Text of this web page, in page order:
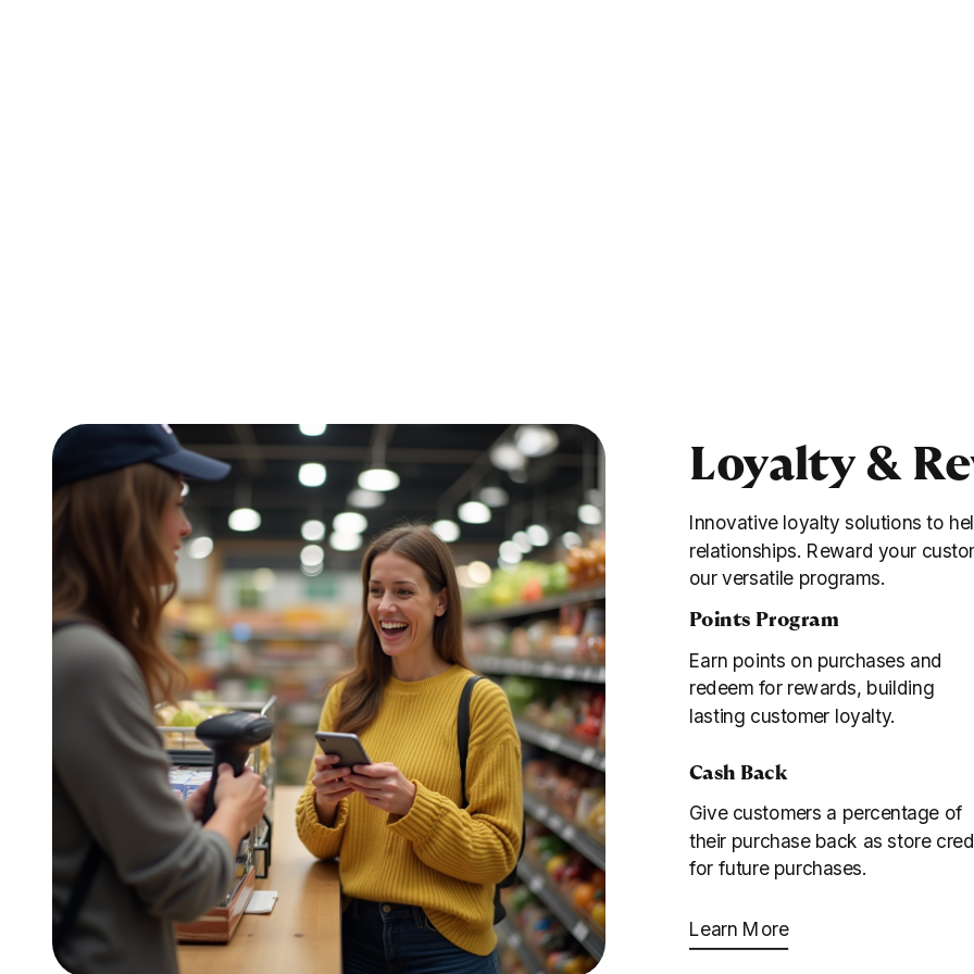
Loyalty &
Innovative loyalty solutions to
relationships. Reward your
our versatile programs.
Points Program
Earn points on purchases and
redeem for rewards, building
lasting customer loyalty.
Cash Back
Give customers a percentage of
their purchase back as store
for future purchases.
Learn More